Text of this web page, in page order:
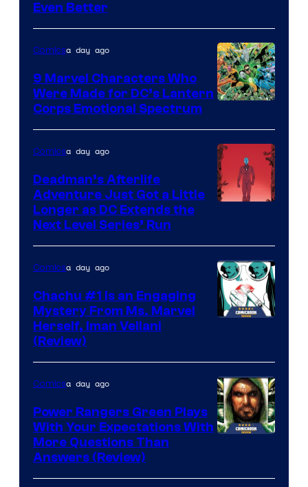
of
DC
Comics
Even Better
Courtesy
of
DC
Comics
Comicsa day ago
9 Marvel Characters Who
Were Made for DC’s Lantern
Corps Emotional Spectrum
Comicsa day ago
Deadman’s Afterlife
Adventure Just Got a Little
Longer as DC Extends the
Next Level Series’ Run
Comicsa day ago
Chachu #1 Is an Engaging
Mystery From Ms. Marvel
Herself, Iman Vellani
(Review)
Comicsa day ago
Power Rangers Green Plays
With Your Expectations With
More Questions Than
Answers (Review)